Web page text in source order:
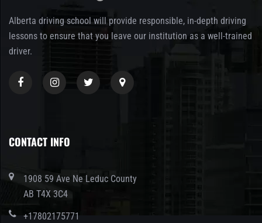
Alberta driving school will provide responsible, in-depth driving
lessons to ensure that you leave our institution as a well-trained
driver.
CONTACT INFO
1908 59 Ave Ne Leduc County
AB T4X 3C4
+17802175771